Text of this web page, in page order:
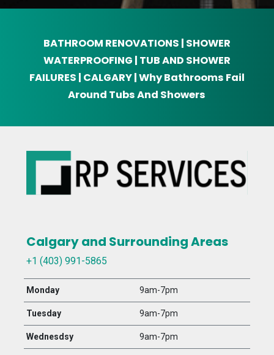
BATHROOM RENOVATIONS | SHOWER
WATERPROOFING | TUB AND SHOWER
FAILURES | CALGARY | Why Bathrooms Fail
Around Tubs And Showers
Calgary and Surrounding Areas
+1 (403) 991-5865
Monday 9am-7pm
Tuesday 9am-7pm
Wednesdsy 9am-7pm